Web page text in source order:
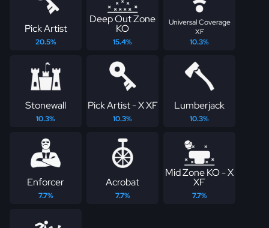
Pick Artist
20.5%
Deep Out Zone
KO
15.4%
Universal Coverage
XF
10.3%
Stonewall
10.3%
Pick Artist - X XF
10.3%
Lumberjack
10.3%
Enforcer
7.7%
Acrobat
7.7%
Mid Zone KO - X
XF
7.7%